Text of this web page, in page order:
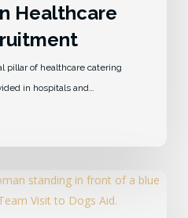
Healthcare
pillar of healthcare catering
in hospitals and…